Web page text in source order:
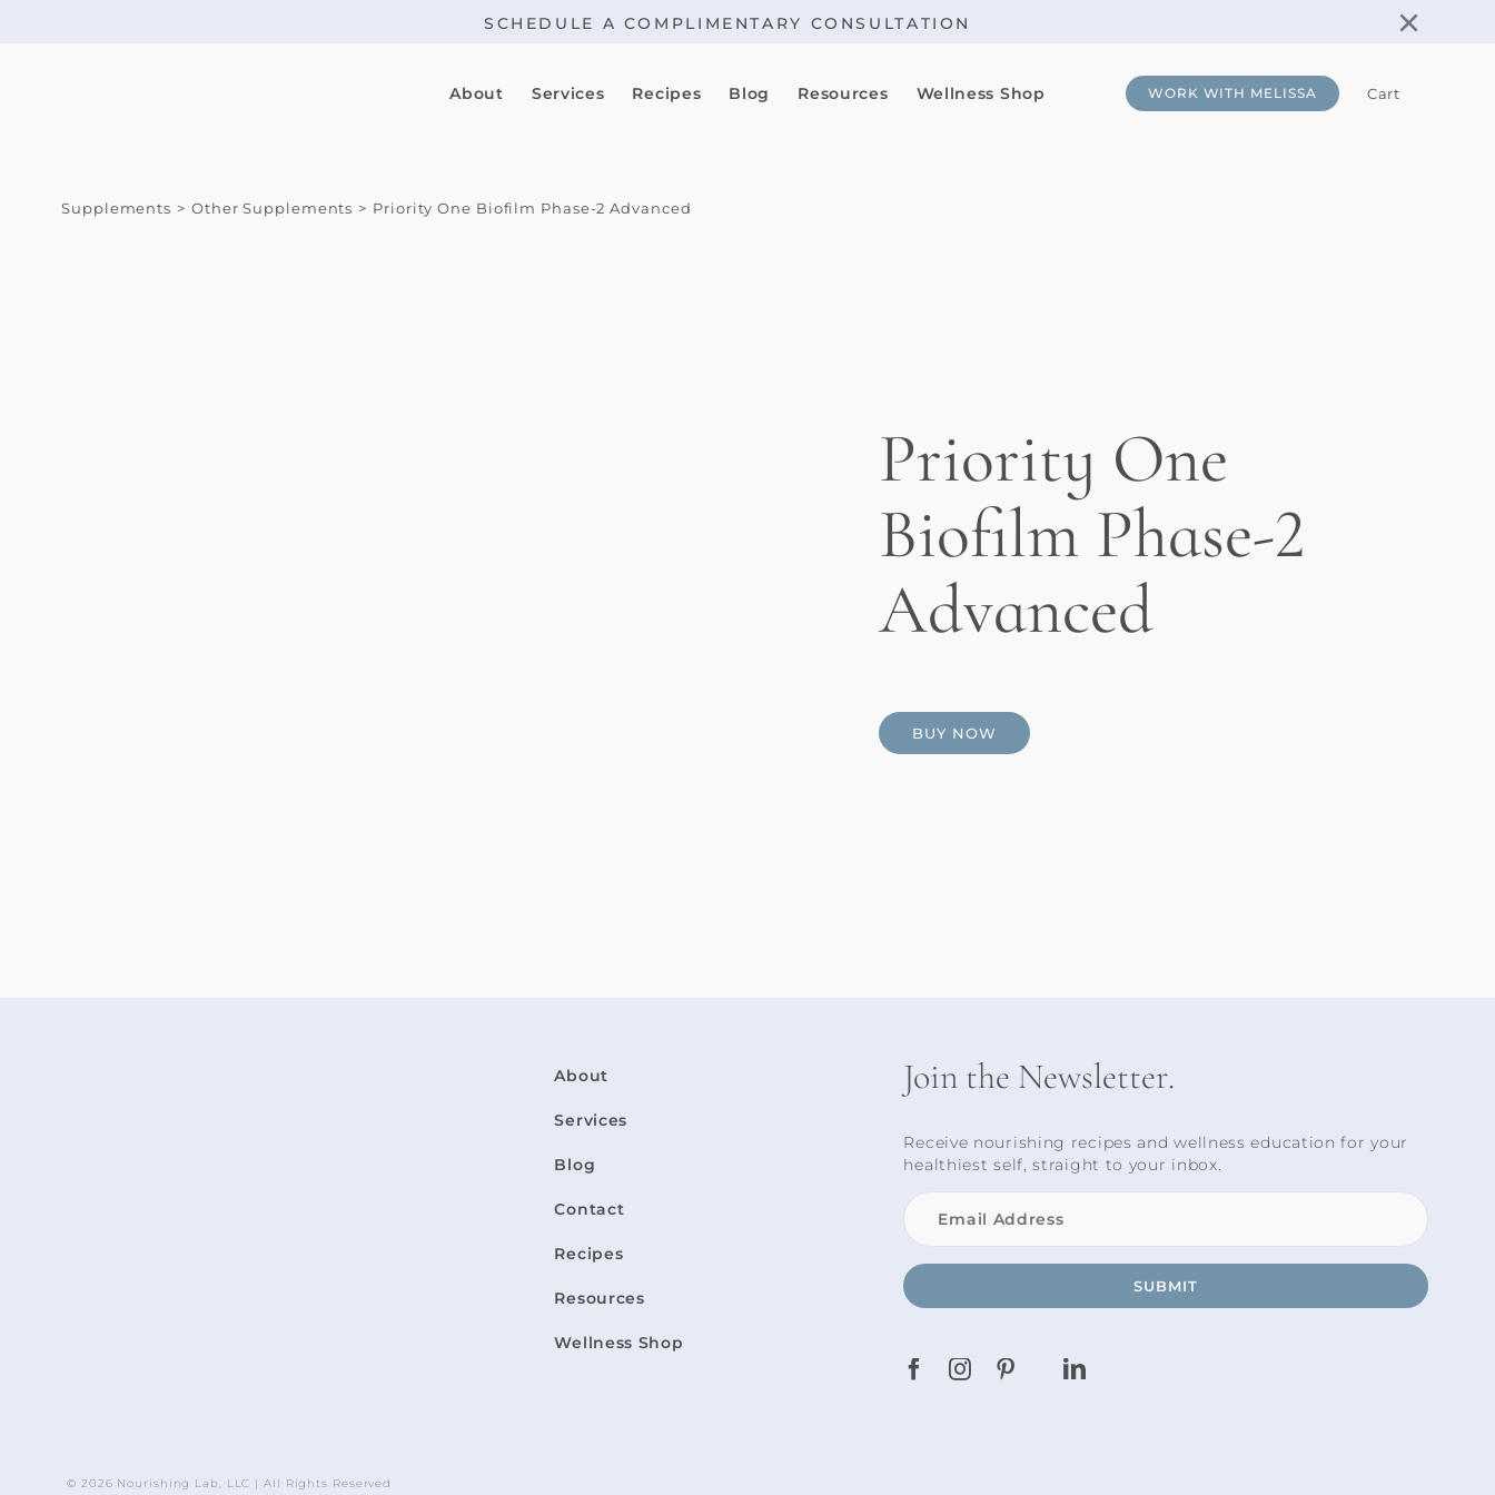
SCHEDULE A COMPLIMENTARY CONSULTATION ×
About Services Recipes Blog Resources Wellness Shop WORK WITH MELISSA Cart
Supplements Other Supplements Priority One Biofilm Phase-2 Advanced
Priority One
Biofilm Phase-2
Advanced
BUY NOW
About
Services
Blog
Contact
Recipes
Resources
Wellness Shop
Join the Newsletter.
Receive nourishing recipes and wellness education for your
healthiest self, straight to your inbox.
SUBMIT
© 2026 Nourishing Lab, LLC | All Rights Reserved